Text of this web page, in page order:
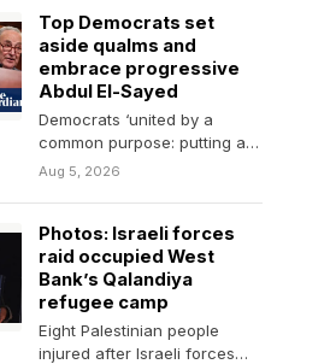
Top Democrats set
aside qualms and
embrace progressive
Abdul El-Sayed
Democrats ‘united by a
common purpose: putting a
check on Trump’, Chuck
Aug 5, 2026
Photos: Israeli forces
raid occupied West
Bank’s Qalandiya
refugee camp
Eight Palestinian people
injured after Israeli forces